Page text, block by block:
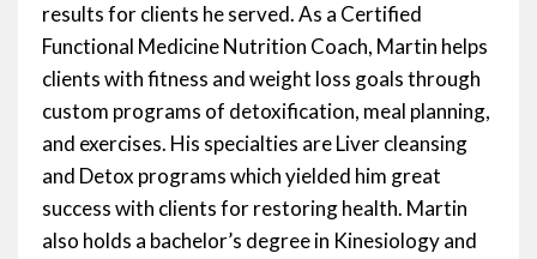
results for clients he served. As a Certified
Functional Medicine Nutrition Coach, Martin helps
clients with fitness and weight loss goals through
custom programs of detoxification, meal planning,
and exercises. His specialties are Liver cleansing
and Detox programs which yielded him great
success with clients for restoring health. Martin
also holds a bachelor’s degree in Kinesiology and